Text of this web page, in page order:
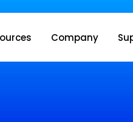
Nokia’s fixed
Company